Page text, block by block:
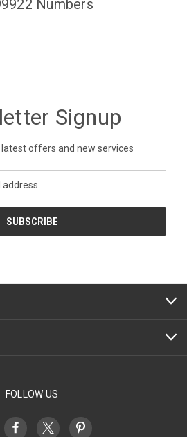
Numbers
Signup
offers and new services
FOLLOW US